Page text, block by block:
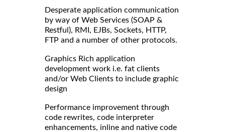
Desperate application communication
by way of Web Services (SOAP &
Restful), RMI, EJBs, Sockets, HTTP,
FTP and a number of other protocols.
Graphics Rich application
development work i.e. fat clients
and/or Web Clients to include graphic
design
Performance improvement through
code rewrites, code interpreter
enhancements, inline and native code